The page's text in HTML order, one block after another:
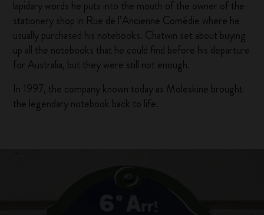
lapidary words he puts into the mouth of the owner of the
stationery shop in Rue de l’Ancienne Comédie where he
usually purchased his notebooks. Chatwin set about buying
up all the notebooks that he could find before his departure
for Australia, but they were still not enough.
In 1997, the company known today as Moleskine brought
the legendary notebook back to life.